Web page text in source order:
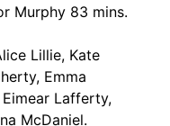
Murphy 83 mins.
Lillie, Kate
Emma
Eimear Lafferty,
McDaniel.